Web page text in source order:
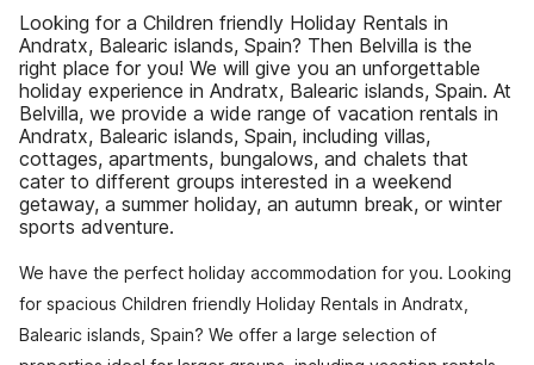
Looking for a Children friendly Holiday Rentals in
Andratx, Balearic islands, Spain? Then Belvilla is the
right place for you! We will give you an unforgettable
holiday experience in Andratx, Balearic islands, Spain. At
Belvilla, we provide a wide range of vacation rentals in
Andratx, Balearic islands, Spain, including villas,
cottages, apartments, bungalows, and chalets that
cater to different groups interested in a weekend
getaway, a summer holiday, an autumn break, or winter
sports adventure.
We have the perfect holiday accommodation for you. Looking
for spacious Children friendly Holiday Rentals in Andratx,
Balearic islands, Spain? We offer a large selection of